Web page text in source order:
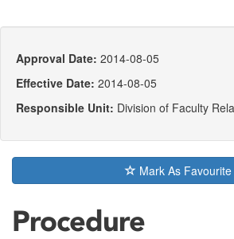
Approval Date: 2014-08-05
Effective Date: 2014-08-05
Responsible Unit: Division of Faculty
Mark As Favourite
Procedure